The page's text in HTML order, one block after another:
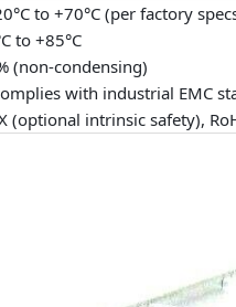
to +70°C (per factory
to +85°C
(non-condensing)
with industrial EMC
(optional intrinsic safety),